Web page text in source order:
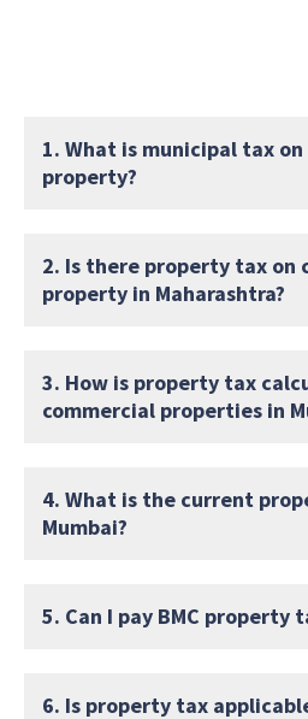
1. What is municipal tax
property?
2. Is there property tax on
property in Maharashtra?
3. How is property tax
commercial properties in
4. What is the current
Mumbai?
5. Can I pay BMC property
6. Is property tax